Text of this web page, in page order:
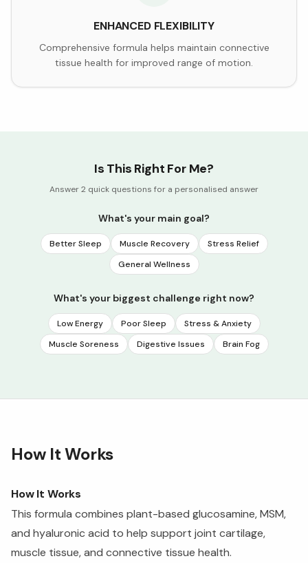
ENHANCED FLEXIBILITY
Comprehensive formula helps maintain connective
tissue health for improved range of motion.
Is This Right For Me?
Answer 2 quick questions for a personalised answer
What's your main goal?
Better Sleep Muscle Recovery
Stress Relief
General Wellness
What's your biggest challenge right now?
Low Energy Poor Sleep
Stress & Anxiety
Muscle Soreness
Digestive Issues Brain Fog
How It Works
How It Works
This formula combines plant-based glucosamine, MSM,
and hyaluronic acid to help support joint cartilage,
muscle tissue, and connective tissue health.